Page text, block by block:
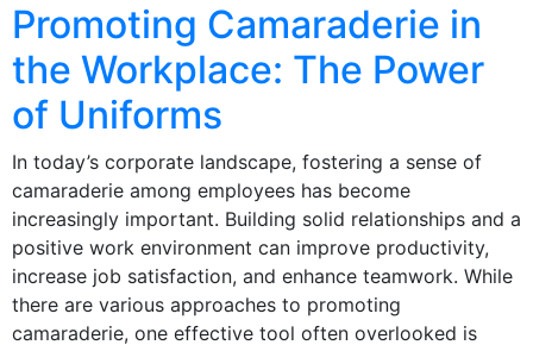
Promoting Camaraderie in
the Workplace: The Power
of Uniforms
In today’s corporate landscape, fostering a sense of
camaraderie among employees has become
increasingly important. Building solid relationships and a
positive work environment can improve productivity,
increase job satisfaction, and enhance teamwork. While
there are various approaches to promoting
camaraderie, one effective tool often overlooked is